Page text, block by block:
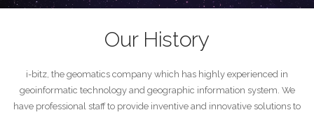
Our History
i-bitz, the geomatics company which has highly experienced in
geoinformatic technology and geographic information system. We
have professional staff to provide inventive and innovative solutions to